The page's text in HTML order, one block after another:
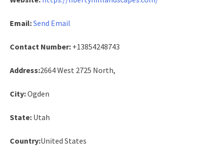
Email:Send Email
Contact Number: +13854248743
Address:2664 West 2725 North,
City:Ogden
State: Utah
Country:United States